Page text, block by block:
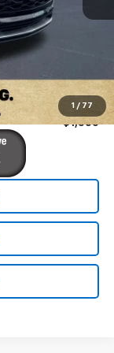
1 / 77
$26,387
$1,500